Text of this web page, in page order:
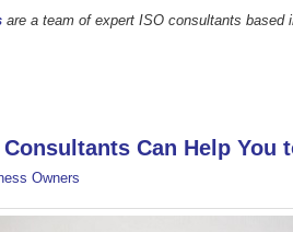
are a team of expert ISO consultants based
Can Help You
Owners